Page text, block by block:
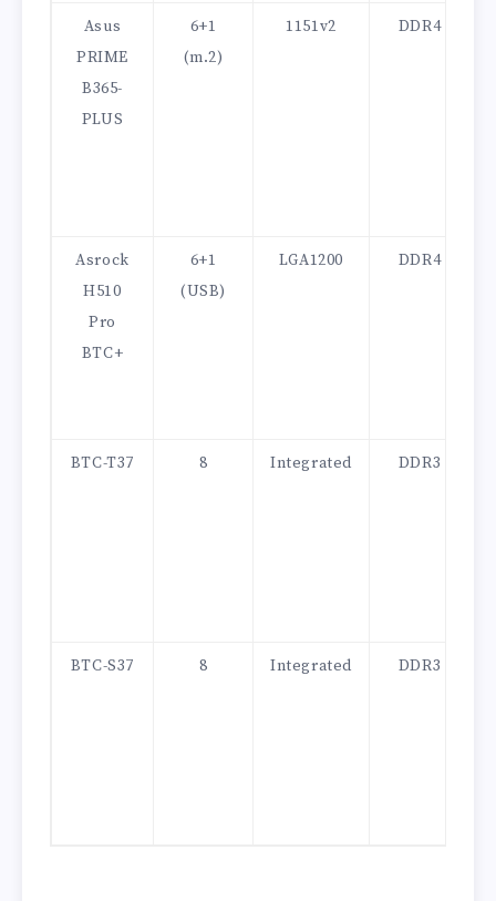
Asus
PRIME
B365-
PLUS
6+1
(m.2)
1151v2 DDR4
Asrock
H510
Pro
BTC+
6+1
(USB)
LGA1200 DDR4
BTC-T37 8 Integrated DDR3
BTC-S37 8 Integrated DDR3